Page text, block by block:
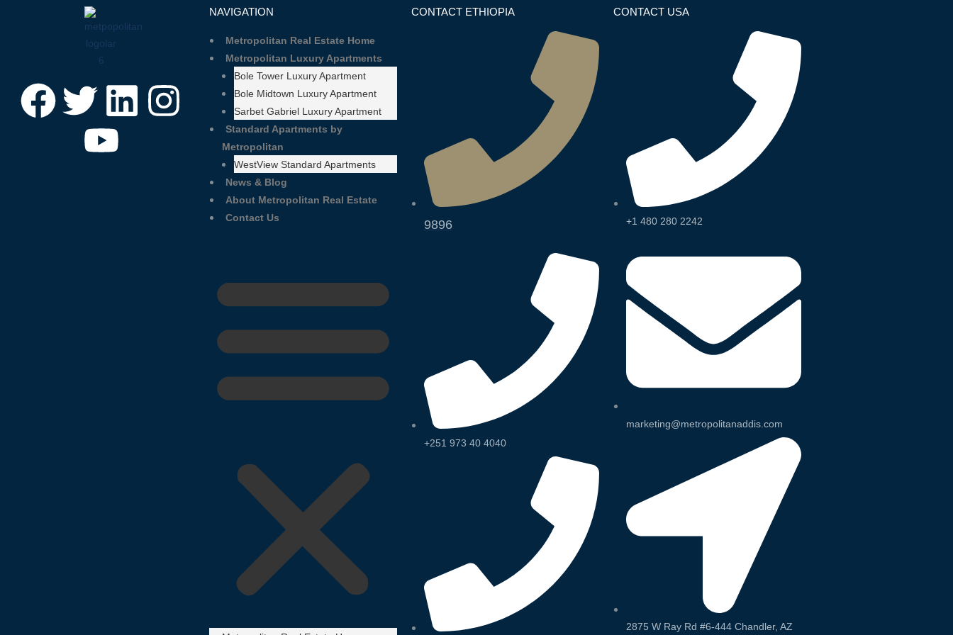
NAVIGATION
Metropolitan Real Estate Home
Metropolitan Luxury Apartments
Bole Tower Luxury Apartment
Bole Midtown Luxury Apartment
Sarbet Gabriel Luxury Apartment
Standard Apartments by
Metropolitan
WestView Standard Apartments
News & Blog
About Metropolitan Real Estate
Contact Us
CONTACT ETHIOPIA
9896
+251 973 40 4040
CONTACT USA
+1 480 280 2242
marketing@metropolitanaddis.com
2875 W Ray Rd #6-444 Chandler, AZ